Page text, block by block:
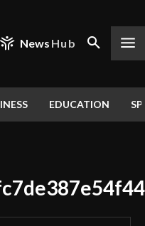
News Hub
EDUCATION